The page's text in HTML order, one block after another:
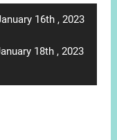
16th , 2023
18th , 2023